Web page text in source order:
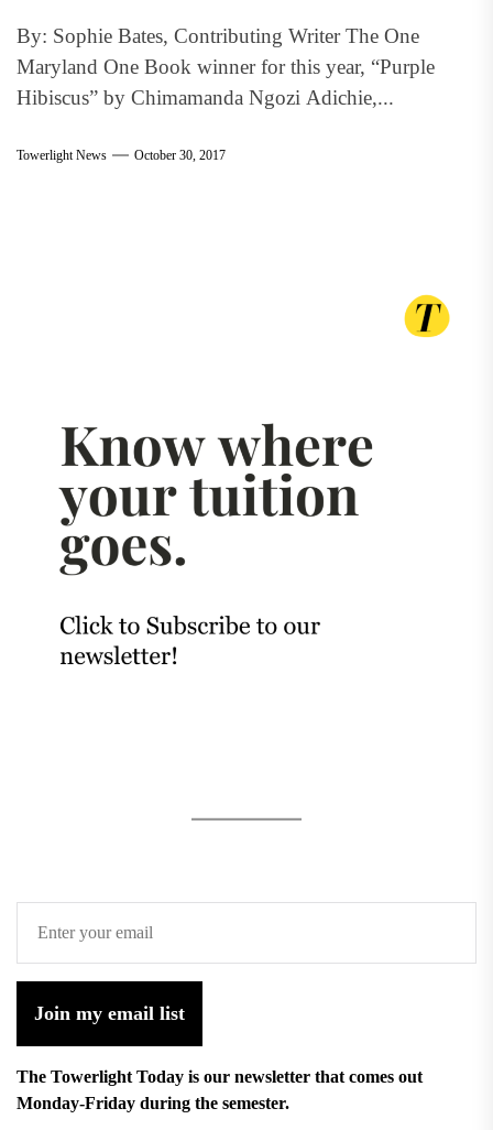
By: Sophie Bates, Contributing Writer The One
Maryland One Book winner for this year, “Purple
Hibiscus” by Chimamanda Ngozi Adichie,...
Towerlight News October 30, 2017
Join my email list
The Towerlight Today is our newsletter that comes out
Monday-Friday during the semester.